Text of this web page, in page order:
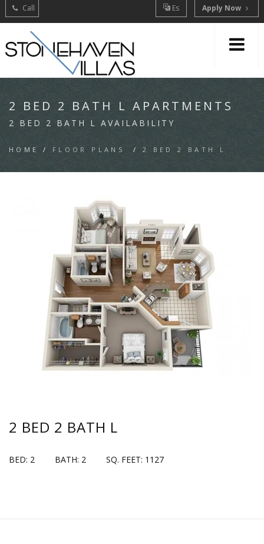
Call Es Apply Now
2 BED 2 BATH L APARTMENTS
2 BED 2 BATH L AVAILABILITY
HOME / FLOOR PLANS / 2 BED 2 BATH L
2 BED 2 BATH L
BED: 2 BATH: 2 SQ. FEET: 1127